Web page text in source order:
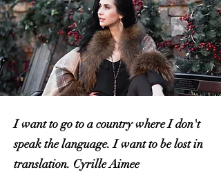
I want to go to a country where I don't
speak the language. I want to be lost in
translation. Cyrille Aimee